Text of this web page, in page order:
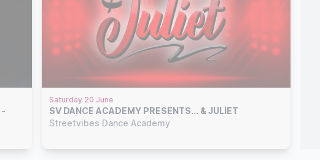
-
Saturday 20 June
SV DANCE ACADEMY PRESENTS... & JULIET
Streetvibes Dance Academy